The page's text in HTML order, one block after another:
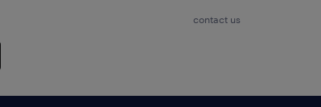
contact us